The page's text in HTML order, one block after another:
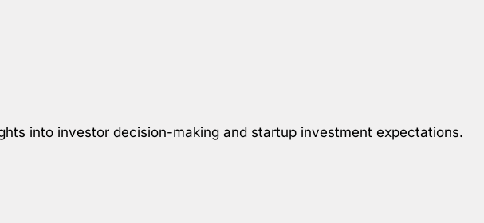
into investor decision-making and startup investment expectations.